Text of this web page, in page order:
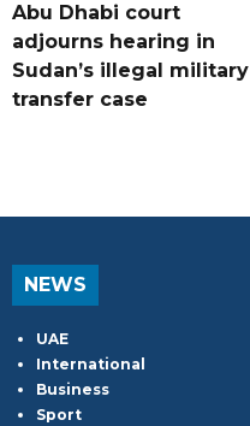
Abu Dhabi court
adjourns hearing in
Sudan’s illegal military
transfer case
NEWS
UAE
International
Business
Sport